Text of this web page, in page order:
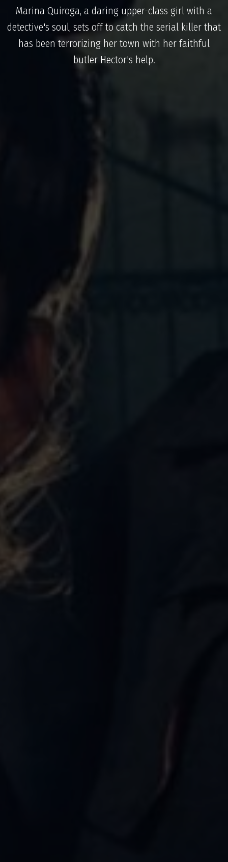
Marina Quiroga, a daring upper-class girl with a
detective's soul, sets off to catch the serial killer that
has been terrorizing her town with her faithful
butler Hector's help.